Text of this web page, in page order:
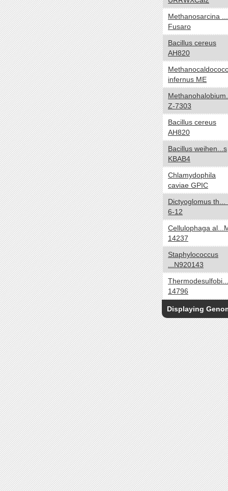
Carboxydotroph
Chemoautotroph
Chemoheterotroph
Chemolithoautotroph
Chemolithotroph
Chemoorganoheterotroph
Chemoorganotroph
Chemosynthetic
Chemotroph
Diazotroph
Heterotroph
Lithoautotroph
Lithoheterotroph
Lithotroph
Methanotroph
Methylotroph
Mixotroph
Obligate chemoautolithotroph
Oligotroph
Organoheterotroph
Organotroph
Photoautotroph
Photoheterotroph
Photolithoautotroph
Photolithotroph
Photosynthetic
Phototroph
Cell Arrangement yes no
Chains
Clusters
Filaments
Irregular colonies
Pairs
Singles
Tetrads
V-shaped forms
Plasmid Shape yes no
Methanosarcina ...
Fusaro
Bacillus cereus
AH820
infernus ME
Z-7303
Bacillus cereus
AH820
Bacillus weihen...s
KBAB4
Chlamydophila
caviae GPIC
Dictyoglomus th...
6-12
Cellulophaga
14237
Staphylococcus
...N920143
14796
Displaying